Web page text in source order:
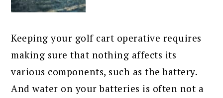
Keeping your golf cart operative requires
making sure that nothing affects its
various components, such as the battery.
And water on your batteries is often not a